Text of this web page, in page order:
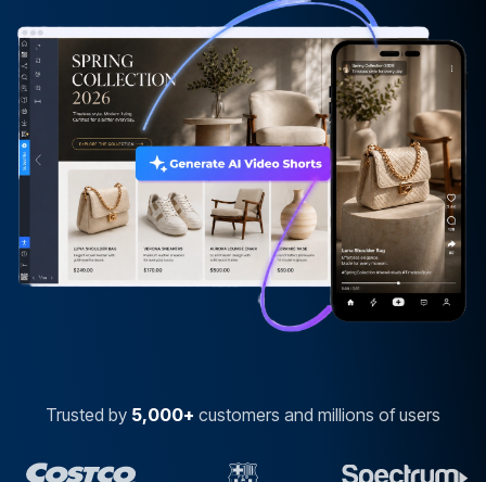
Trusted by 5,000+ customers and millions of users